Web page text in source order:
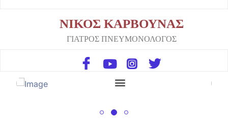
ΝΙΚΟΣ ΚΑΡΒΟΥΝΑΣ
ΓΙΑΤΡΟΣ ΠΝΕΥΜΟΝΟΛΟΓΟΣ